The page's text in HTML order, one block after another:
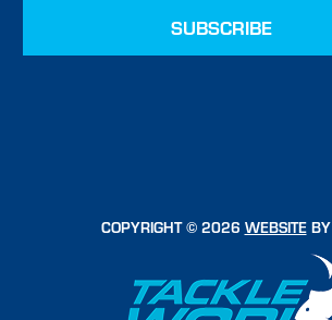
COPYRIGHT © 2026 WEBSITEBY